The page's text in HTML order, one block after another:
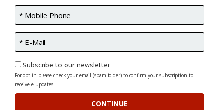
Subscribe to our newsletter
For opt-in please check your email (spam folder) to confirm your subscription to
receive e-updates.